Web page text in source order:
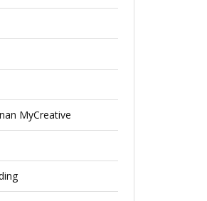
MyCreative